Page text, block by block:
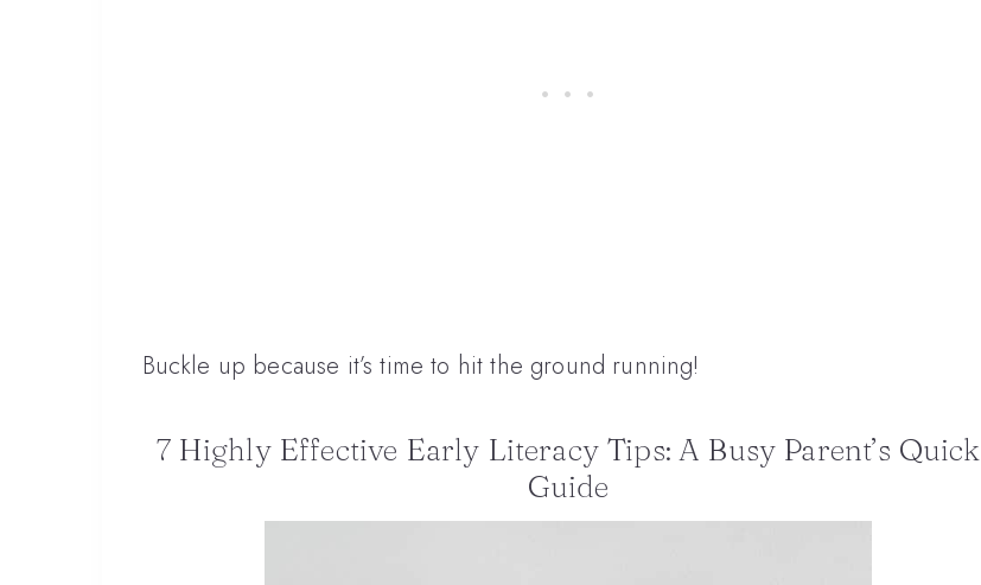
Buckle up because it’s time to hit the ground running!
7 Highly Effective Early Literacy Tips: A Busy Parent’s Quick
Guide